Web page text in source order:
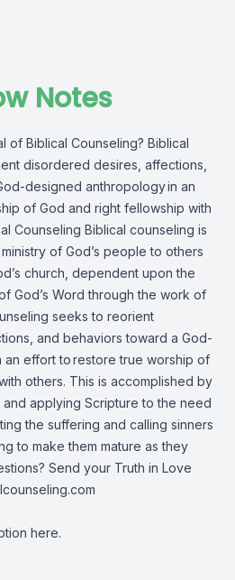
Notes
of Biblical Counseling? Biblical
disordered desires, affections,
designed anthropology in an
of God and right fellowship with
Counseling Biblical counseling is
of God’s people to others
church, dependent upon the
God’s Word through the work of
seeks to reorient
and behaviors toward a God-
effort to restore true worship of
others. This is accomplished by
applying Scripture to the need
the suffering and calling sinners
to make them mature as they
Send your Truth in Love
here.